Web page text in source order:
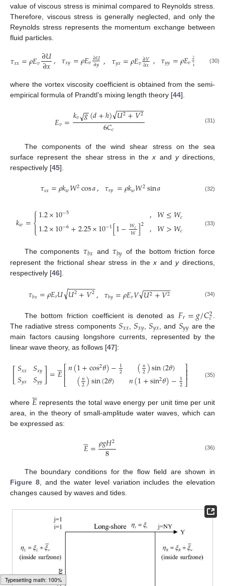
value of viscous stress is minimal compared to Reynolds stress.
Therefore, viscous stress is generally neglected, and only the
Reynolds stress represents the momentum exchange between
fluid particles.
𝜏𝑥𝑥=𝜌𝐸𝑣∂𝑈
∂𝑥, 𝜏𝑥𝑦=𝜌𝐸𝑣∂𝑈
∂𝑦 , 𝜏𝑦𝑥=𝜌𝐸𝑣∂𝑉
∂𝑥 , 𝜏𝑦𝑦=𝜌𝐸𝑣∂∂ (30)
where the vortex viscosity coefficient is obtained from the semi-
empirical formula of Prandtl’s mixing length theory [44].
𝐸𝑣=𝑘𝑣 𝑔
−
−
√(𝑑+ℎ)𝑈2+𝑉2
− −
−−−−−
√
6𝐶𝑐 (31)
The components of the wind shear stress on the sea
surface represent the shear stress in thex and ydirections,
respectively [45].
𝜏𝑠𝑥=𝜌𝑘𝑤𝑊2cos𝑎, 𝜏𝑠𝑦 =𝜌𝑘𝑤𝑊2sin𝑎 (32)
𝑘𝑤=⎧
⎩
⎨
1.2×10−5
1.2×10−6+2.25×10−1[1−𝑊𝑐
𝑊]2 ,, 𝑊≤𝑊𝑐
𝑊>𝑊𝑐 (33)
The components 𝜏𝑏𝑥 and 𝜏𝑏𝑦 of the bottom friction force
represent the frictional shear stress in thex andydirections,
respectively [46].
𝜏𝑏𝑥=𝜌𝐸𝑟𝑈𝑈2+𝑉2
− −
−−−−−
√ , 𝜏𝑏𝑦=𝜌𝐸𝑟𝑉𝑈2+𝑉2
− −
−−−−−
√ (34)
The bottom friction coefficient is denoted as 𝐹𝑟=𝑔/𝐶2
𝑐
The radiative stress components 𝑆𝑥𝑥,𝑆𝑥𝑦 ,𝑆𝑦𝑥 , and 𝑆𝑦𝑦 are the
main factors causing longshore currents, represented by the
linear wave theory, as follows [47]:
[𝑆𝑥𝑥
𝑆𝑦𝑥 𝑆𝑥𝑦
𝑆𝑦𝑦]=𝐸

⎡
⎣⎢
⎢𝑛(1+cos2𝜃)−1
2
(𝑛
2)sin(2𝜃) (𝑛
2)sin(2𝜃)
𝑛(1+sin2𝜃)−1
2
⎤
⎦
⎥⎥ (35)
where 𝐸

 represents the total wave energy per unit time per unit
area, in the theory of small-amplitude water waves, which can
be expressed as:
𝐸

=𝜌𝑔𝐻2
8 (36)
The boundary conditions for the flow field are shown in
Figure 8, and the water level variation includes the elevation
changes caused by waves and tides.